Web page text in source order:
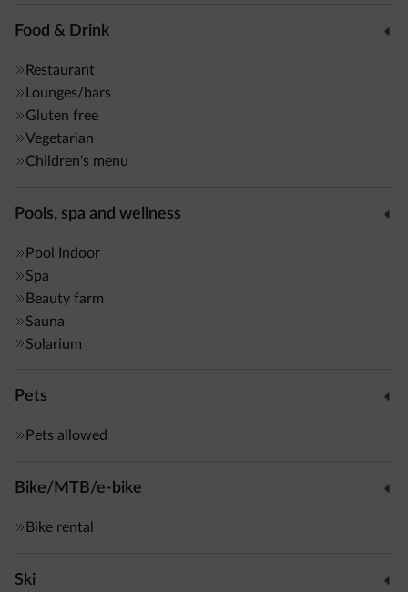
Food & Drink
Restaurant
Lounges/bars
Gluten free
Vegetarian
Children's menu
Pools, spa and wellness
Pool
Indoor
Spa
Beauty farm
Sauna
Solarium
Pets
Pets allowed
Bike/MTB/e-bike
Bike rental
Ski